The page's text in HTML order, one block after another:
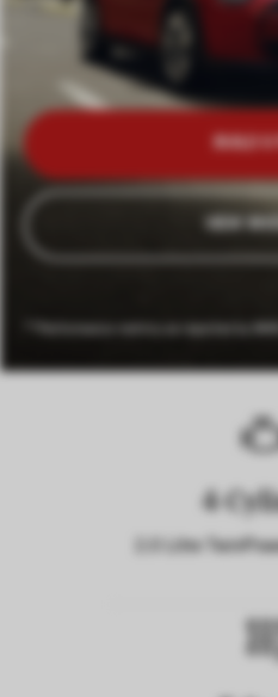
BUILD &
VIEW
4-
2.0 Litre